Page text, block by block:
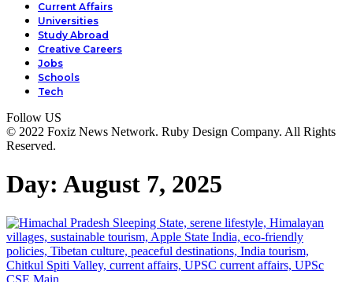
Current Affairs
Universities
Study Abroad
Creative Careers
Jobs
Schools
Tech
Follow US
© 2022 Foxiz News Network. Ruby Design Company. All Rights
Reserved.
Day: August 7, 2025